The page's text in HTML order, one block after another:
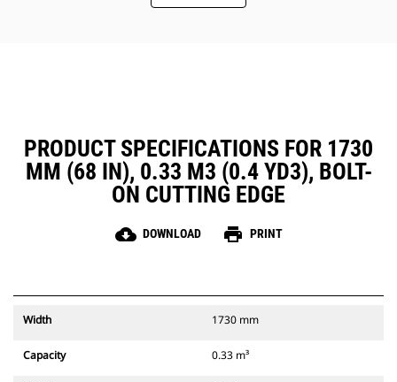
PRODUCT SPECIFICATIONS FOR 1730
MM (68 IN), 0.33 M3 (0.4 YD3), BOLT-
ON CUTTING EDGE
cloud_download DOWNLOAD print PRINT
Width 1730 mm
Capacity 0.33 m³